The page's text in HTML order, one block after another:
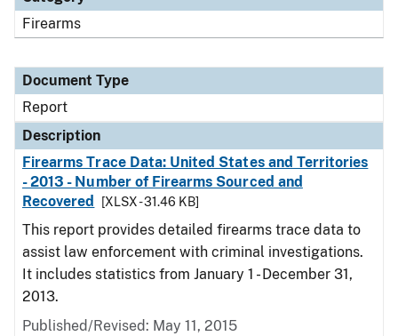
Firearms
Document Type
Report
Description
Firearms Trace Data: United States and Territories
- 2013 - Number of Firearms Sourced and
Recovered
[XLSX - 31.46 KB]
This report provides detailed firearms trace data to
assist law enforcement with criminal investigations.
It includes statistics from January 1 - December 31,
2013.
Published/Revised: May 11, 2015